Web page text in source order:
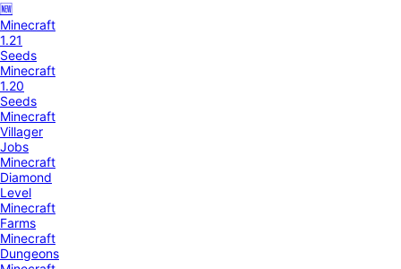
🆕
Minecraft
1.21
Seeds
Minecraft
1.20
Seeds
Minecraft
Villager
Jobs
Minecraft
Diamond
Level
Minecraft
Farms
Minecraft
Dungeons